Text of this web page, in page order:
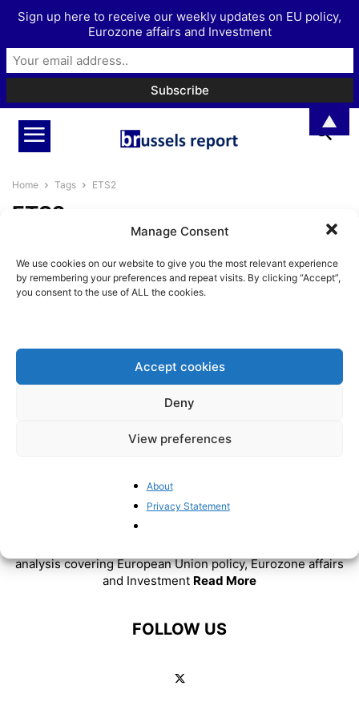
Manage Consent
We use cookies on our website to give you the most relevant experience
by remembering your preferences and repeat visits. By clicking “Accept”,
you consent to the use of ALL the cookies.
Accept cookies
Deny
View preferences
About
Privacy Statement
Home Tags ETS2
ETS2
a taboo in Brussels
Pieter Cleppe - July 24, 2025
ABOUT US
analysis covering European Union policy, Eurozone affairs
and Investment Read More
FOLLOW US
Sign up here to receive our weekly updates on EU policy,
Eurozone affairs and Investment
▲